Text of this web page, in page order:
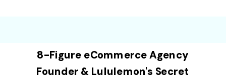
8-Figure eCommerce Agency
Founder & Lululemon's Secret